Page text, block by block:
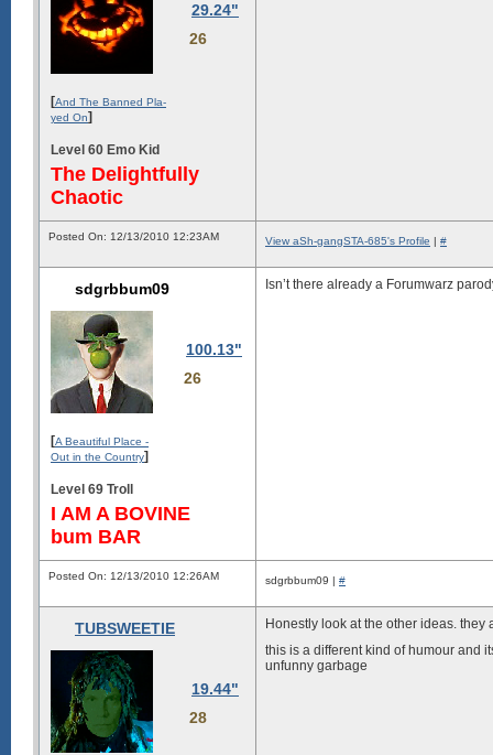
29.24"
26
[And The Banned Pla-
yed On]
Level 60 Emo Kid
The Delightfully
Chaotic
Posted On: 12/13/2010 12:23AM View aSh-gangSTA-685's Profile | #
sdgrbbum09
100.13"
26
[A Beautiful Place -
Out in the Country]
Level 69 Troll
I AM A BOVINE
bum BAR
Isn’t there already a Forumwarz
Posted On: 12/13/2010 12:26AM sdgrbbum09 | #
TUBSWEETIE
19.44"
28
Honestly look at the other ideas.
this is a different kind of humour and
unfunny garbage